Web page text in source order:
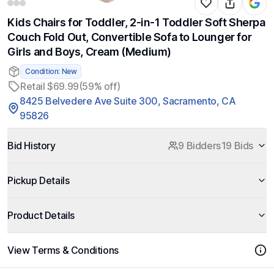
Kids Chairs for Toddler, 2-in-1 Toddler Soft Sherpa
Couch Fold Out, Convertible Sofa to Lounger for
Girls and Boys, Cream (Medium)
Condition: New
Retail $69.99(59% off)
8425 Belvedere Ave Suite 300, Sacramento, CA
95826
Bid History 9 Bidders19 Bids
Pickup Details
Product Details
View Terms & Conditions